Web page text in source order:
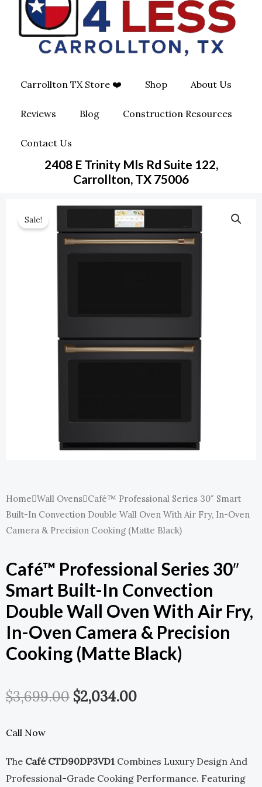
O
O R
M
O
P
-
S
Q
U
A
R
Carrollton TX Store ❤️ Shop About Us
Reviews Blog Construction Resources
Contact Us
2408 E Trinity Mls Rd Suite 122,
Carrollton, TX 75006
Sale!
Home Wall Ovens Café™ Professional Series 30″ Smart
Built-In Convection Double Wall Oven With Air Fry, In-Oven
Camera & Precision Cooking (Matte Black)
Café™ Professional Series 30″
Smart Built-In Convection
Double Wall Oven With Air Fry,
In-Oven Camera & Precision
Cooking (Matte Black)
$3,699.00 Original
$3,699.00.
$2,034.00Current
$2,034.00.
Call Now
The Café CTD90DP3VD1 Combines Luxury Design And
Professional-Grade Cooking Performance. Featuring